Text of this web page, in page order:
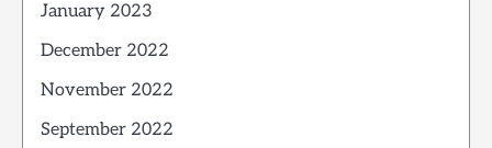
January 2023
December 2022
November 2022
September 2022